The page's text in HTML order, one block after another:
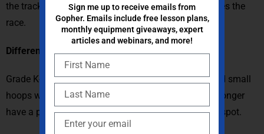
the track first. The game ends when one team finishes the
race.
Differentiations for younger students:
Grade K- Simplified cues lesson, Gator skin balls, and small
hoops will be used. Poly spots are removed and no longer
have a point value. Each basket moves the car up 1 spot.
Sign me up to receive emails from
Gopher. Emails include free lesson plans,
monthly equipment giveaways, expert
articles and webinars, and more!